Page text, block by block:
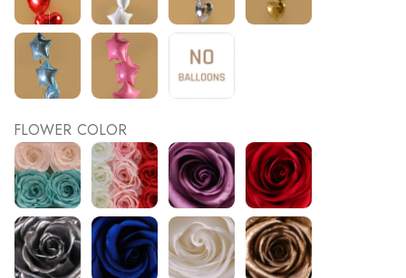
FLOWER COLOR